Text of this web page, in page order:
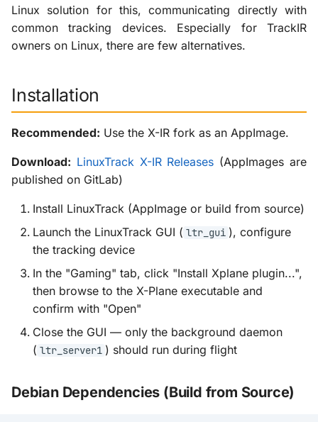
Linux solution for this, communicating directly with
common tracking devices. Especially for TrackIR
owners on Linux, there are few alternatives.
Installation
Recommended: Use the X-IR fork as an AppImage.
Download: LinuxTrack X-IR Releases (AppImages are
published on GitLab)
Install LinuxTrack (AppImage or build from source)
Launch the LinuxTrack GUI ( ltr_gui ), configure
the tracking device
In the "Gaming" tab, click "Install Xplane plugin...",
then browse to the X-Plane executable and
confirm with "Open"
Close the GUI — only the background daemon
( ltr_server1 ) should run during flight
Debian Dependencies (Build from Source)